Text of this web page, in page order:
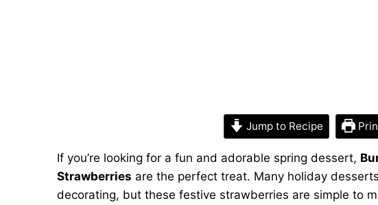
Jump to Recipe
If you’re looking for a fun and adorable spring dessert,
Strawberries are the perfect treat. Many holiday
decorating, but these festive strawberries are simple to